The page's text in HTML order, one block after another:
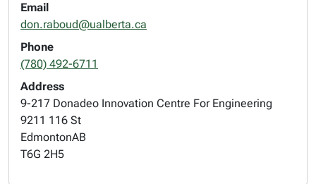
Email
don.raboud@ualberta.ca
Phone
(780) 492-6711
Address
9-217 Donadeo Innovation Centre For Engineering
9211 116 St
EdmontonAB
T6G 2H5